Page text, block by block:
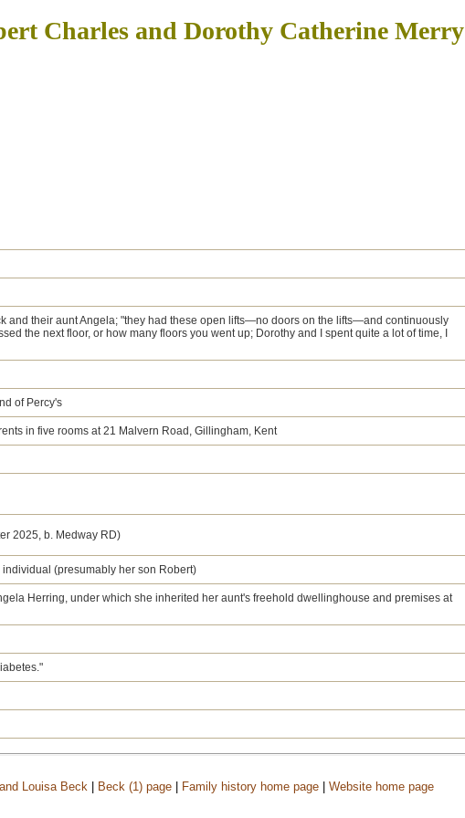
Charles and Dorothy Catherine Merry
and their aunt Angela; "they had these open lifts—no doors on the lifts—and continuously
the next floor, or how many floors you went up; Dorothy and I spent quite a lot of time, I
of Percy's
in five rooms at 21 Malvern Road, Gillingham, Kent
2025, b. Medway RD)
(presumably her son Robert)
Herring, under which she inherited her aunt's freehold dwellinghouse and premises at
Louisa Beck Beck (1) page Family history home page Website home page